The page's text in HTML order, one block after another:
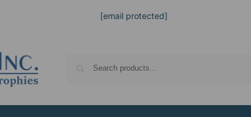
[email protected]